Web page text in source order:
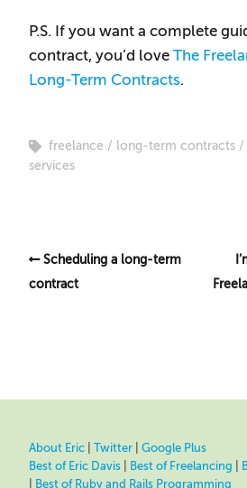
P.S. If you want a complete
contract, you’d love The
Long-Term Contracts.
freelance long-term contracts
services
Scheduling a long-term
contract
About Eric Twitter
Google Plus
Best of Eric Davis
Best of Freelancing
Best of Ruby and Rails Programming